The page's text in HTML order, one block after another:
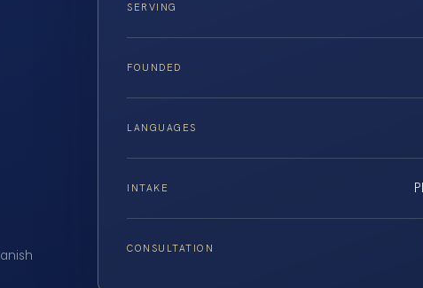
SERVING
FOUNDED
LANGUAGES
INTAKE
CONSULTATION